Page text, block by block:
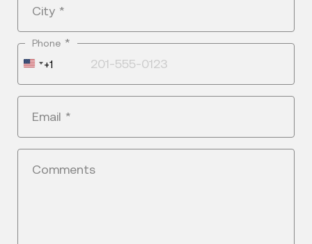
City *
Phone *
United
+1
+1
Email *
Comments